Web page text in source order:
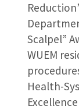
Scalpel”
WUEM
Health-